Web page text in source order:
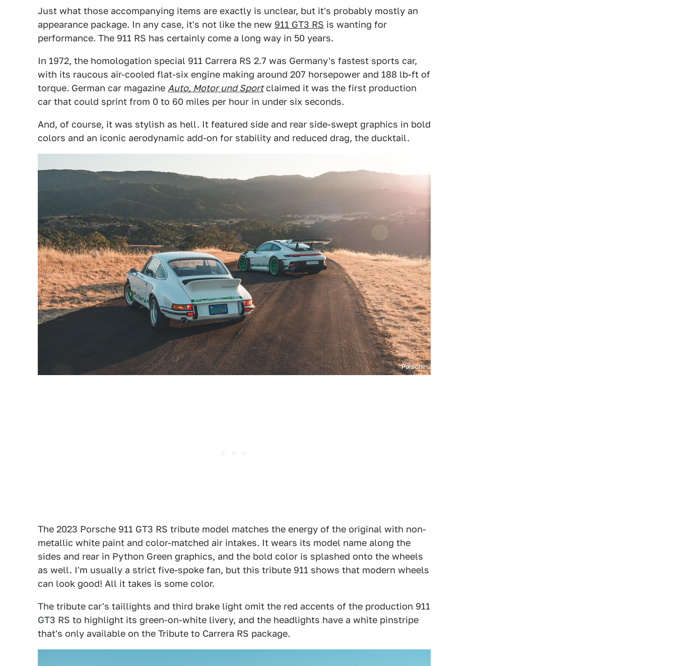
Just what those accompanying items are exactly is unclear, but it's probably mostly an
appearance package. In any case, it's not like the new 911 GT3 RS is wanting for
performance. The 911 RS has certainly come a long way in 50 years.
In 1972, the homologation special 911 Carrera RS 2.7 was Germany's fastest sports car,
with its raucous air-cooled flat-six engine making around 207 horsepower and 188 lb-ft of
torque. German car magazine Auto, Motor und Sportclaimed it was the first production
car that could sprint from 0 to 60 miles per hour in under six seconds.
And, of course, it was stylish as hell. It featured side and rear side-swept graphics in bold
colors and an iconic aerodynamic add-on for stability and reduced drag, the ducktail.
Porsche
The 2023 Porsche 911 GT3 RS tribute model matches the energy of the original with non-
metallic white paint and color-matched air intakes. It wears its model name along the
sides and rear in Python Green graphics, and the bold color is splashed onto the wheels
as well. I'm usually a strict five-spoke fan, but this tribute 911 shows that modern wheels
can look good! All it takes is some color.
The tribute car's taillights and third brake light omit the red accents of the production 911
GT3 RS to highlight its green-on-white livery, and the headlights have a white pinstripe
that's only available on the Tribute to Carrera RS package.